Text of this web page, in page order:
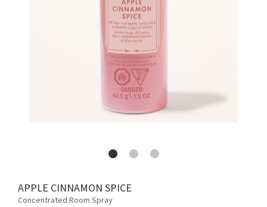
APPLE CINNAMON SPICE
Concentrated Room Spray